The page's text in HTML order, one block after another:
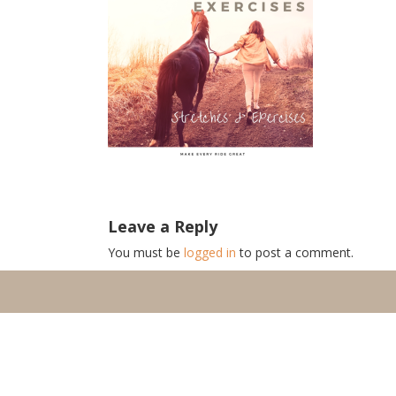
Leave a Reply
You must be logged in to post a comment.